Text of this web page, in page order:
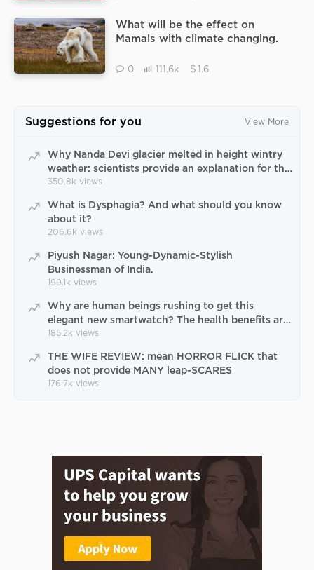
What will be the effect on
Mamals with climate changing.
0 111.6k $ 1.6
Suggestions for you View More
Why Nanda Devi glacier melted in height wintry
weather: scientists provide an explanation for the
paradox of Uttarakhand natural catastrophe
350.8k views
What is Dysphagia? And what should you know
about it?
206.6k views
Piyush Nagar: Young-Dynamic-Stylish
Businessman of India.
199.1k views
Why are human beings rushing to get this
elegant new smartwatch? The health benefits are
terrific
185.2k views
THE WIFE REVIEW: mean HORROR FLICK that
does not provide MANY leap-SCARES
176.7k views